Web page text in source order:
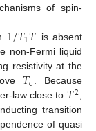
of spin-
1/𝑇1𝑇 is absent
non-Fermi liquid
resistivity at the
𝑇c. Because
law close to 𝑇2,
transition
of quasi